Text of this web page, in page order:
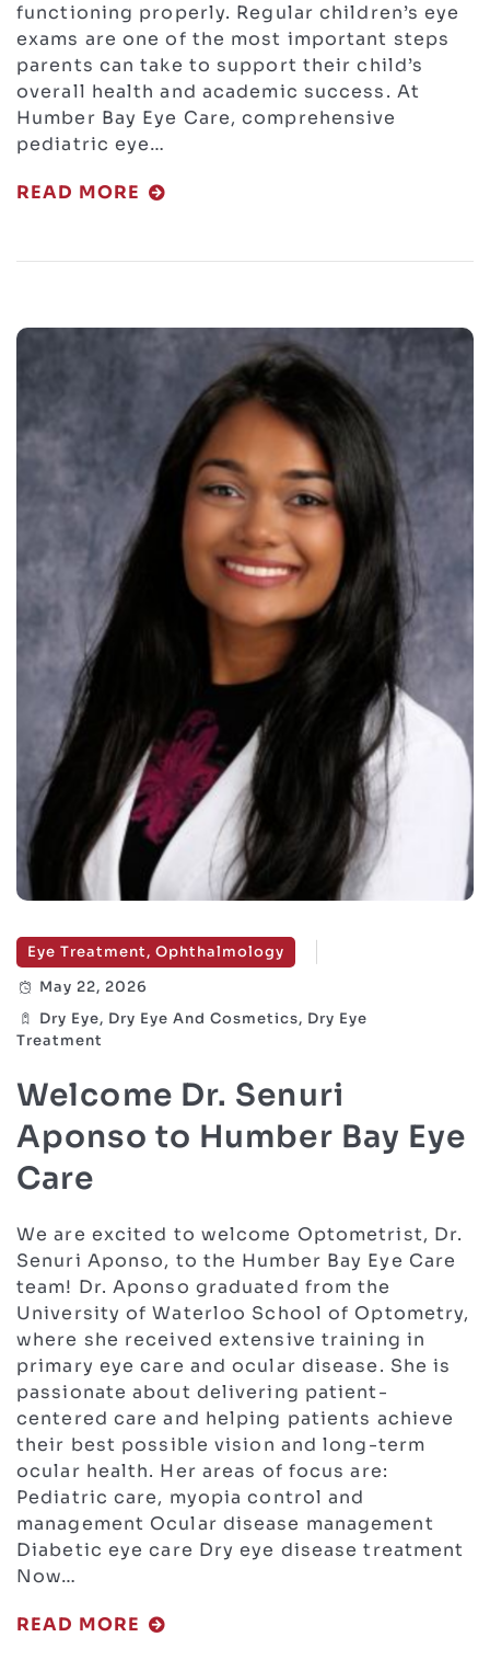
functioning properly. Regular children’s eye
exams are one of the most important steps
parents can take to support their child’s
overall health and academic success. At
Humber Bay Eye Care, comprehensive
pediatric eye…
READ MORE
Eye Treatment, Ophthalmology
May 22, 2026
Dry Eye, Dry Eye And Cosmetics, Dry Eye
Treatment
Welcome Dr. Senuri
Aponso to Humber Bay Eye
Care
We are excited to welcome Optometrist, Dr.
Senuri Aponso, to the Humber Bay Eye Care
team! Dr. Aponso graduated from the
University of Waterloo School of Optometry,
where she received extensive training in
primary eye care and ocular disease. She is
passionate about delivering patient-
centered care and helping patients achieve
their best possible vision and long-term
ocular health. Her areas of focus are:
Pediatric care, myopia control and
management Ocular disease management
Diabetic eye care Dry eye disease treatment
Now…
READ MORE